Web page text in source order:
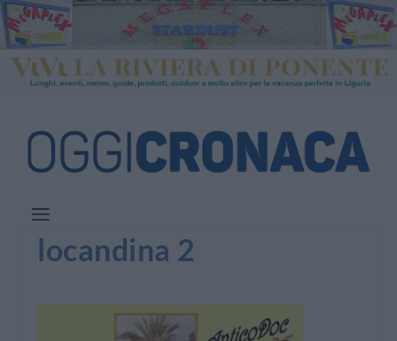
locandina 2